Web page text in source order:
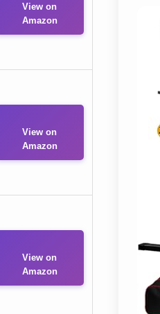
View on
Amazon
View on
Amazon
View on
Amazon